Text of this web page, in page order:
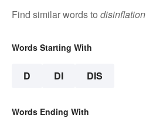
Find similar words to disinflation
Words Starting With
D DI DIS
Words Ending With